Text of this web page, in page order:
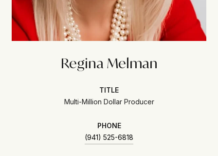
Regina Melman
TITLE
Multi-Million Dollar Producer
PHONE
(941) 525-6818